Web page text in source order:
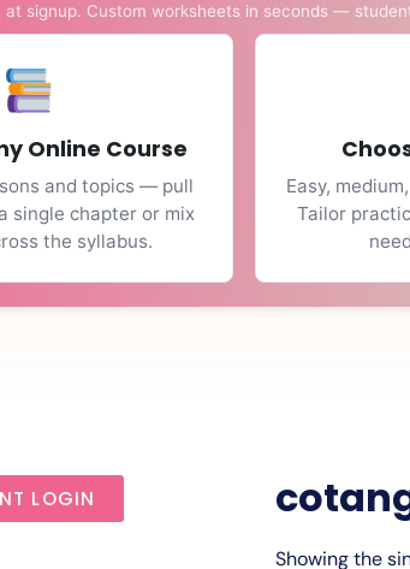
at signup. Custom worksheets in seconds —
Online Course
and topics — pull
single chapter or mix
the syllabus.
Easy,
Tailor
LOGIN
Showing the